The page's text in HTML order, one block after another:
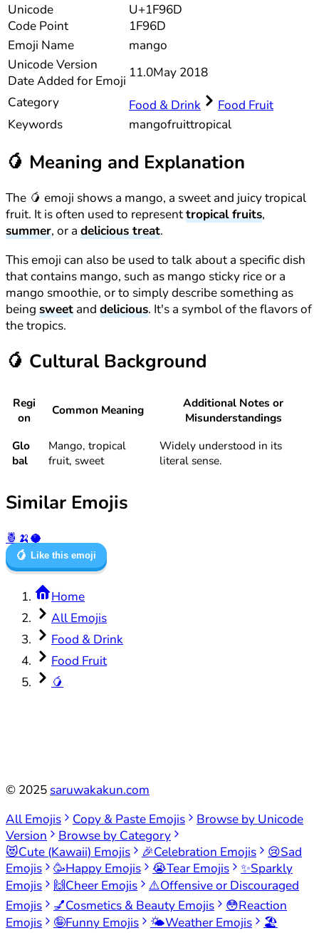
Unicode
Code Point
U+1F96D
1F96D
Emoji Name
mango
UnicodeVersion
Date Added for Emoji
11.0May 2018
Category
Food & Drink
Food Fruit
Keywords
mangofruittropical
🥭 Meaning and Explanation
The 🥭 emoji shows a mango, a sweet and juicy tropical
fruit. It is often used to representtropical fruits,
summer, or a delicious treat.
This emoji can also be used to talk about a specific dish
that contains mango, such as mango sticky rice or a
mango smoothie, or to simply describe something as
being sweet and delicious. It's a symbol of the flavors of
the tropics.
🥭 Cultural Background
Regi
on
Common Meaning
Additional Notes or
Misunderstandings
Glo
bal
Mango, tropical
fruit, sweet
Widely understood in its
literal sense.
Similar Emojis
🍍 🍌🥥
🥭 Like this emoji
Home
All Emojis
Food & Drink
Food Fruit
🥭
© 2025 saruwakakun.com
All Emojis
Copy & Paste Emojis
Browse by Unicode
Version
Browse by Category
😻Cute (Kawaii) Emojis 🎉Celebration Emojis 😢Sad
Emojis
🥳Happy Emojis 😭Tear Emojis ✨Sparkly
Emojis
🙌Cheer Emojis ⚠️Offensive or Discouraged
Emojis
💅Cosmetics & Beauty Emojis 😳Reaction
Emojis
🤪Funny Emojis 🌤️Weather Emojis
🏖️